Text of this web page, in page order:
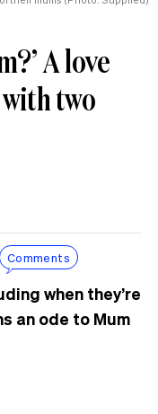
A love
two
Comments
when they’re
an ode to Mum